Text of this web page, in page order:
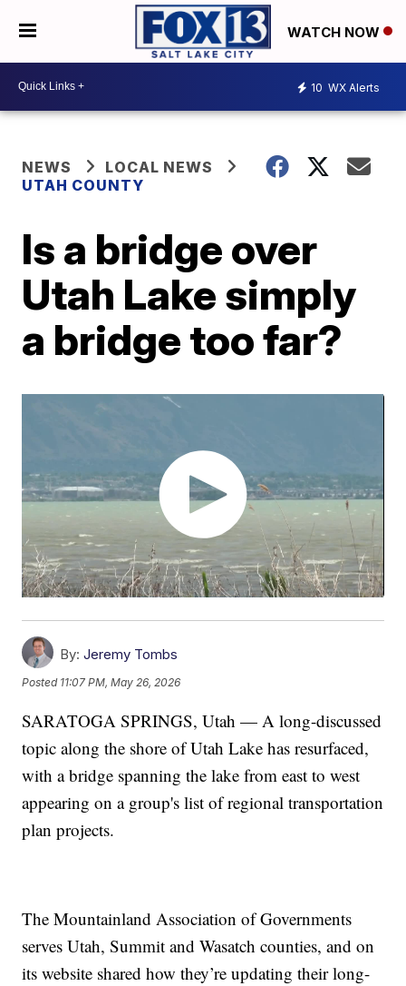
WATCH NOW
10 WX Alerts
NEWS
LOCAL NEWS
UTAH COUNTY
Is a bridge over
Utah Lake simply
a bridge too far?
By: Jeremy Tombs
Posted 11:07 PM, May 26, 2026
SARATOGA SPRINGS, Utah — A long-discussed
topic along the shore of Utah Lake has resurfaced,
with a bridge spanning the lake from east to west
appearing on a group's list of regional transportation
plan projects.
The Mountainland Association of Governments
serves Utah, Summit and Wasatch counties, and on
its website shared how they’re updating their long-